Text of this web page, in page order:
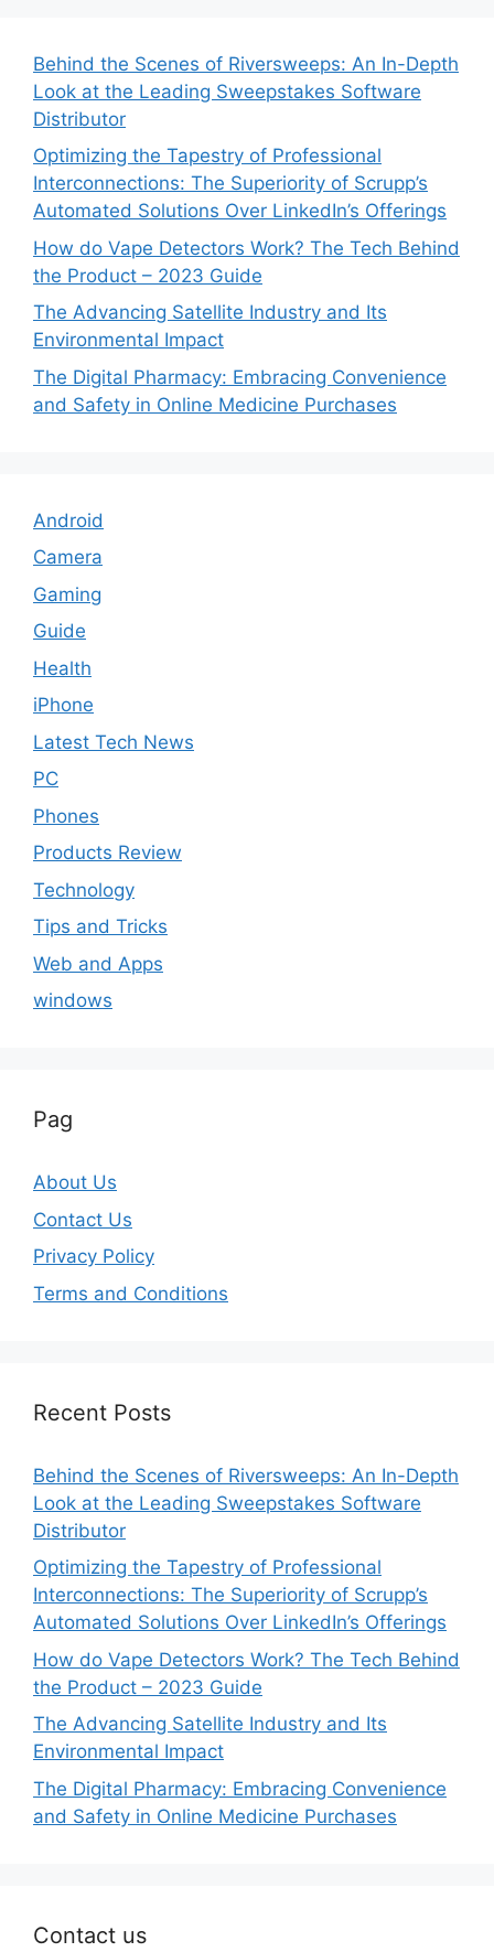
Behind the Scenes of Riversweeps: An In-Depth
Look at the Leading Sweepstakes Software
Distributor
Optimizing the Tapestry of Professional
Interconnections: The Superiority of Scrupp’s
Automated Solutions Over LinkedIn’s Offerings
How do Vape Detectors Work? The Tech Behind
the Product – 2023 Guide
The Advancing Satellite Industry and Its
Environmental Impact
The Digital Pharmacy: Embracing Convenience
and Safety in Online Medicine Purchases
Android
Camera
Gaming
Guide
Health
iPhone
Latest Tech News
PC
Phones
Products Review
Technology
Tips and Tricks
Web and Apps
windows
Pag
About Us
Contact Us
Privacy Policy
Terms and Conditions
Recent Posts
Behind the Scenes of Riversweeps: An In-Depth
Look at the Leading Sweepstakes Software
Distributor
Optimizing the Tapestry of Professional
Interconnections: The Superiority of Scrupp’s
Automated Solutions Over LinkedIn’s Offerings
How do Vape Detectors Work? The Tech Behind
the Product – 2023 Guide
The Advancing Satellite Industry and Its
Environmental Impact
The Digital Pharmacy: Embracing Convenience
and Safety in Online Medicine Purchases
Contact us